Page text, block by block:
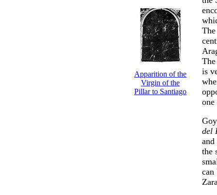
is
del
the
can
Apparition of the
Virgin of the
Pillar to Santiago